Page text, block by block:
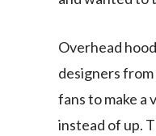
Overhead
designers from
fans to make a
instead of up.